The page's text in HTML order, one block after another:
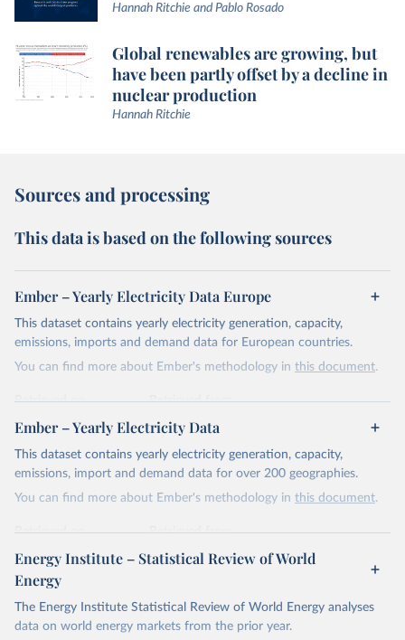
Hannah Ritchie and Pablo Rosado
Global renewables are growing, but
have been partly offset by a decline in
nuclear production
Hannah Ritchie
Sources and processing
This data is based on the following sources
Ember – Yearly Electricity Data Europe
This dataset contains yearly electricity generation, capacity,
emissions, imports and demand data for European countries.
You can find more about Ember's methodology in this document.
Retrieved on
April 24, 2026
Retrieved from
https://ember-energy.org/data/yearly-
electricity-data/
Citation
This is the citation of the original data obtained from the source,
Most of the data is taken from the European
Commission's Eurostat annual data.
Ember – Yearly Electricity Data
This dataset contains yearly electricity generation, capacity,
emissions, import and demand data for over 200 geographies.
You can find more about Ember's methodology in this document.
Retrieved on
April 24, 2026
Retrieved from
https://ember-energy.org/data/yearly-
Citation
This is the citation of the original data obtained from the source,
Energy Institute – Statistical Review of World
Energy
The Energy Institute Statistical Review of World Energy analyses
data on world energy markets from the prior year.